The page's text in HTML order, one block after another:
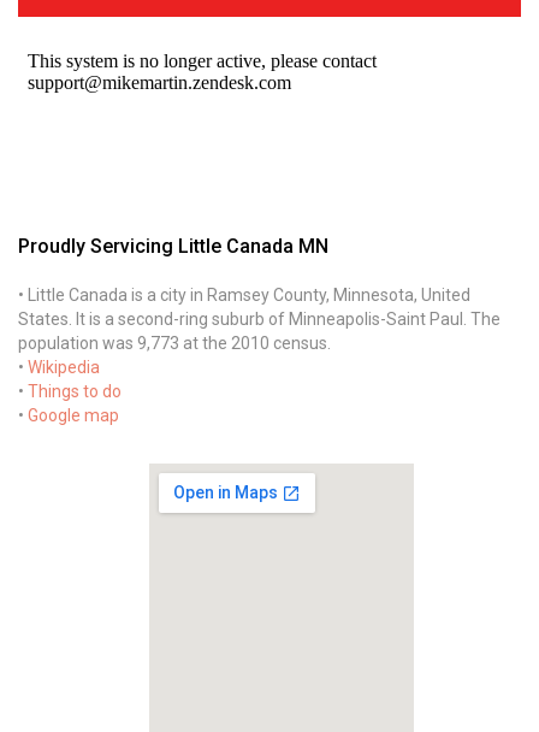
Proudly Servicing Little Canada MN
• Little Canada is a city in Ramsey County, Minnesota, United
States. It is a second-ring suburb of Minneapolis-Saint Paul. The
population was 9,773 at the 2010 census.
• Wikipedia
• Things to do
• Google map